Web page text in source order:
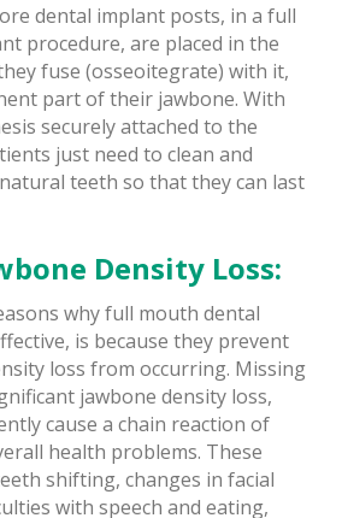
dental implant posts, in a full
procedure, are placed in the
fuse (osseoitegrate) with it,
part of their jawbone. With
securely attached to the
just need to clean and
teeth so that they can last
Density Loss:
why full mouth dental
is because they prevent
loss from occurring. Missing
jawbone density loss,
cause a chain reaction of
health problems. These
shifting, changes in facial
with speech and eating,